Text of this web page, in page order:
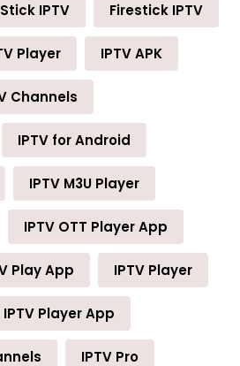
IPTV Firestick IPTV
Player IPTV APK
Channels
IPTV for Android
IPTV M3U Player
IPTV OTT Player App
Play App IPTV Player
IPTV Player App
IPTV Pro